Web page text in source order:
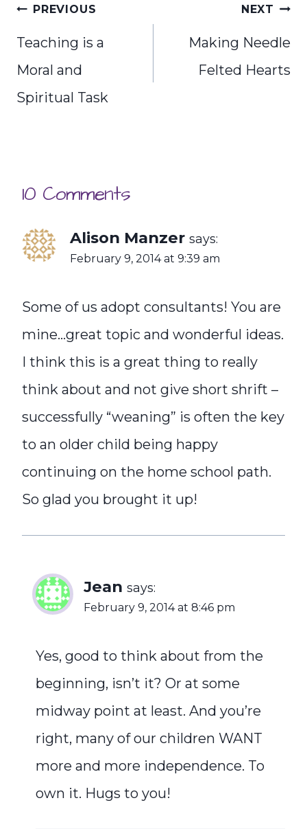
Post
navigation
PREVIOUS
Teaching is a
Moral and
Spiritual Task
NEXT
Making Needle
Felted Hearts
10 Comments
Alison Manzer says:
February 9, 2014 at 9:39 am
Some of us adopt consultants! You are
mine…great topic and wonderful ideas.
I think this is a great thing to really
think about and not give short shrift –
successfully “weaning” is often the key
to an older child being happy
continuing on the home school path.
So glad you brought it up!
Jean says:
February 9, 2014 at 8:46 pm
Yes, good to think about from the
beginning, isn’t it? Or at some
midway point at least. And you’re
right, many of our children WANT
more and more independence. To
own it. Hugs to you!